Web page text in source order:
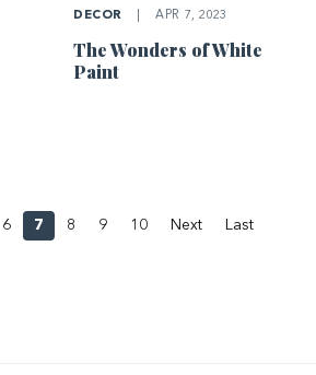
DECOR APR 7, 2023
The Wonders of White
Paint
6 7 8 9 10 Next Last